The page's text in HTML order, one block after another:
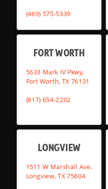
(469) 575-5339
FORT WORTH
5633 Mark IV Pkwy,
Fort Worth, TX 76131
(817) 654-2202
LONGVIEW
1511 W Marshall Ave,
Longview, TX 75604